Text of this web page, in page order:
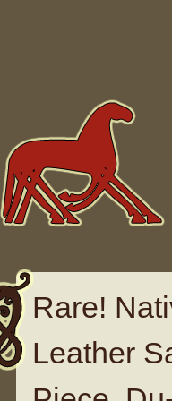
Rare!
Leather